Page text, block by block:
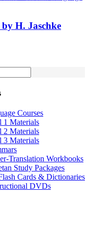
H. Jaschke
Courses
1 Materials
2 Materials
3 Materials
Translation Workbooks
Study Packages
Cards & Dictionaries
DVDs